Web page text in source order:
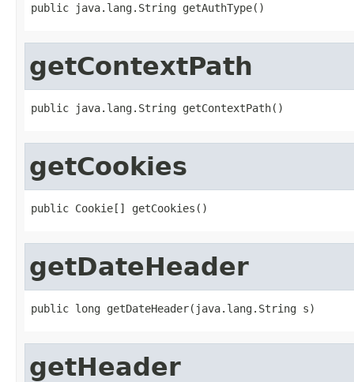
public java.lang.String getAuthType()
getContextPath
public java.lang.String getContextPath()
getCookies
public Cookie[] getCookies()
getDateHeader
public long getDateHeader(java.lang.String s)
getHeader